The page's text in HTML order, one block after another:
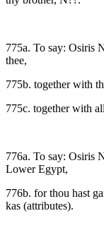
775a. To say: Osiris
thee,
775b. together with
775c. together with
776a. To say: Osiris
Lower Egypt,
776b. for thou hast
kas (attributes).